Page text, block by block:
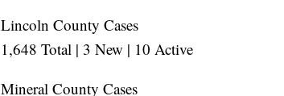
Lincoln County Cases
1,648 Total | 3 New | 10 Active
Mineral County Cases